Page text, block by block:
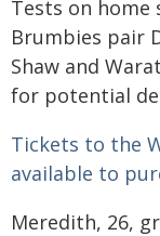
Tests on
Brumbies pair
Shaw and
for potential
Tickets to the
available to
Meredith, 26,